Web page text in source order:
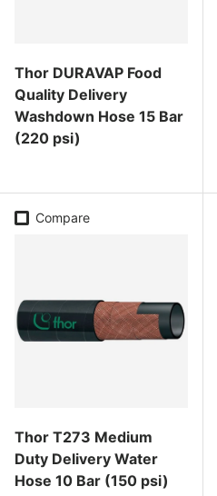
Thor DURAVAP Food
Quality Delivery
Washdown Hose 15 Bar
(220 psi)
Compare
Thor T273 Medium
Duty Delivery Water
Hose 10 Bar (150 psi)